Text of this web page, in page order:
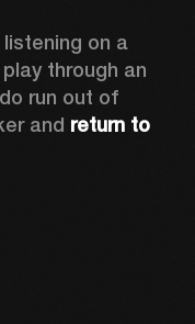
on a
through an
run out of
and return to